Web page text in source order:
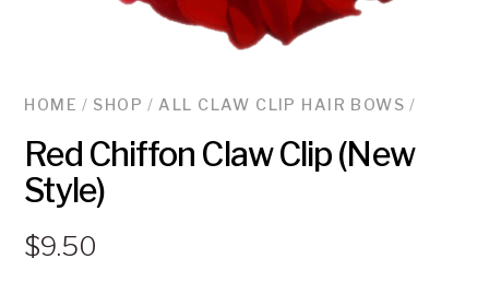
HOME / SHOP /ALL CLAW CLIP HAIR BOWS /
Red Chiffon Claw Clip (New
Style)
$9.50